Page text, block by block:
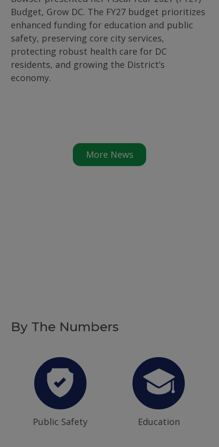
Budget, Grow DC. The FY27 budget prioritizes
enhanced funding for education and public
safety, preserving core city services,
protecting robust health care for DC
residents, and growing the District’s
economy.
More News
By The Numbers
Public Safety Education